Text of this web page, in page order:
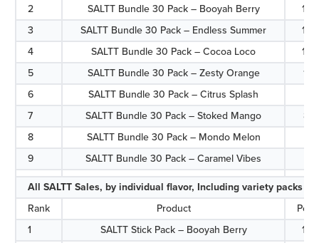
2
SALTT Bundle 30 Pack – Booyah Berry
3
SALTT Bundle 30 Pack – Endless Summer
4
SALTT Bundle 30 Pack – Cocoa Loco
5
SALTT Bundle 30 Pack – Zesty Orange
6
SALTT Bundle 30 Pack – Citrus Splash
7
SALTT Bundle 30 Pack – Stoked Mango
8
SALTT Bundle 30 Pack – Mondo Melon
9
SALTT Bundle 30 Pack – Caramel Vibes
All SALTT Sales, by individual flavor, Including variety packs
Rank
Product
1
SALTT Stick Pack – Booyah Berry